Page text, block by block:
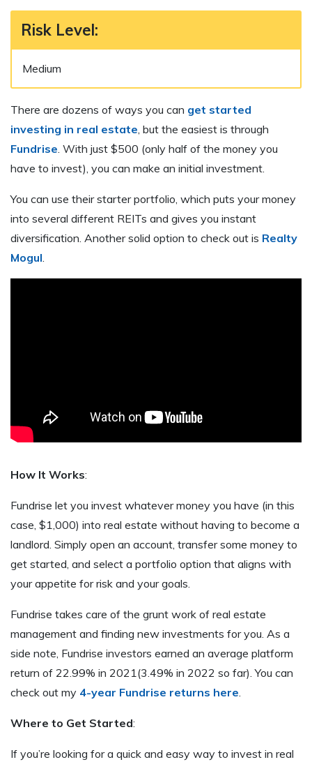
Risk Level:
Medium
There are dozens of ways you can get started
investing in real estate, but the easiest is through
Fundrise. With just $500 (only half of the money you
have to invest), you can make an initial investment.
You can use their starter portfolio, which puts your money
into several different REITs and gives you instant
diversification. Another solid option to check out is Realty
Mogul.
How It Works:
Fundrise let you invest whatever money you have (in this
case, $1,000) into real estate without having to become a
landlord. Simply open an account, transfer some money to
get started, and select a portfolio option that aligns with
your appetite for risk and your goals.
Fundrise takes care of the grunt work of real estate
management and finding new investments for you. As a
side note, Fundrise investors earned an average platform
return of 22.99% in 2021(3.49% in 2022 so far). You can
check out my 4-year Fundrise returns here.
Where to Get Started:
If you’re looking for a quick and easy way to invest in real